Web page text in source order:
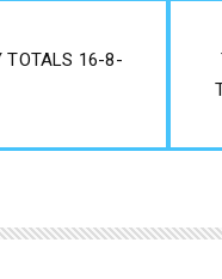
TOTALS 16-8-